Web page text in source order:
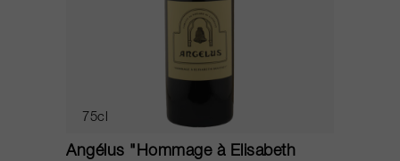
75cl
Angélus "Hommage à Elisabeth